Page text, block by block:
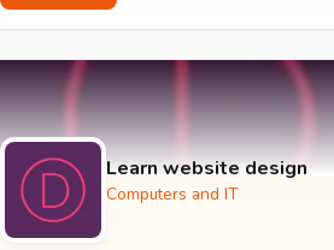
Learn website design
Computers and IT